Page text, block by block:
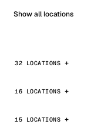
Show all locations
32 LOCATIONS
16 LOCATIONS
15 LOCATIONS